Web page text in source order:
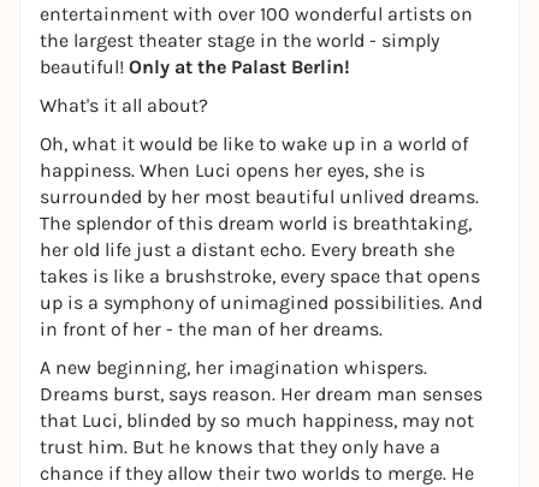
entertainment with over 100 wonderful artists on
the largest theater stage in the world - simply
beautiful! Only at the Palast Berlin!
What's it all about?
Oh, what it would be like to wake up in a world of
happiness. When Luci opens her eyes, she is
surrounded by her most beautiful unlived dreams.
The splendor of this dream world is breathtaking,
her old life just a distant echo. Every breath she
takes is like a brushstroke, every space that opens
up is a symphony of unimagined possibilities. And
in front of her - the man of her dreams.
A new beginning, her imagination whispers.
Dreams burst, says reason. Her dream man senses
that Luci, blinded by so much happiness, may not
trust him. But he knows that they only have a
chance if they allow their two worlds to merge. He